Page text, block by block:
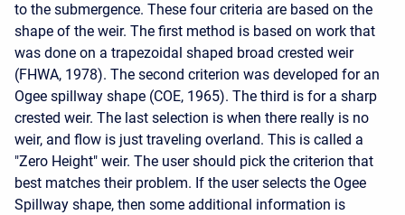
to the submergence. These four criteria are based on the
shape of the weir. The first method is based on work that
was done on a trapezoidal shaped broad crested weir
(FHWA, 1978). The second criterion was developed for an
Ogee spillway shape (COE, 1965). The third is for a sharp
crested weir. The last selection is when there really is no
weir, and flow is just traveling overland. This is called a
"Zero Height" weir. The user should pick the criterion that
best matches their problem. If the user selects the Ogee
Spillway shape, then some additional information is